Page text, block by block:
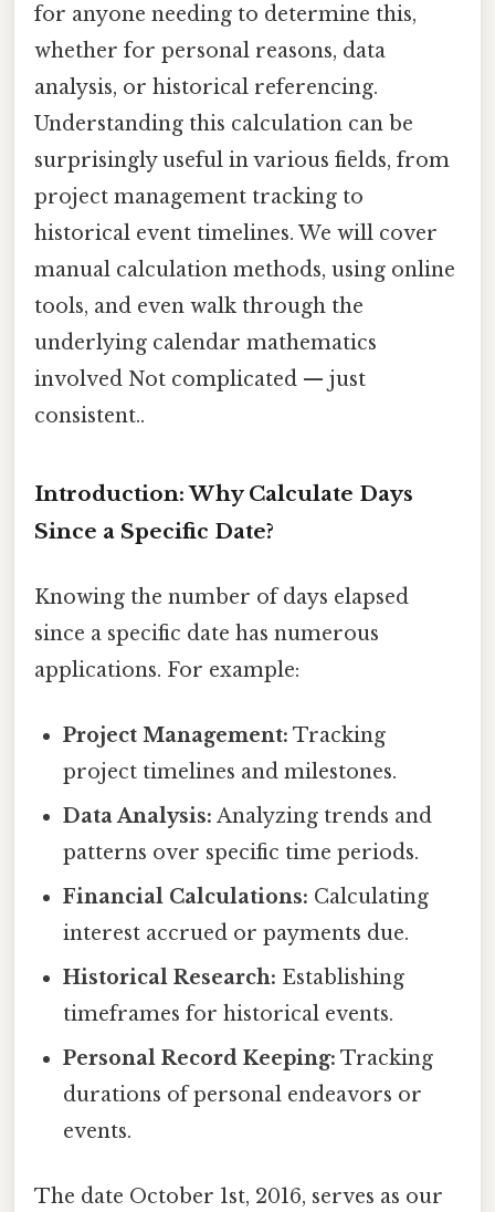
for anyone needing to determine this,
whether for personal reasons, data
analysis, or historical referencing.
Understanding this calculation can be
surprisingly useful in various fields, from
project management tracking to
historical event timelines. We will cover
manual calculation methods, using online
tools, and even walk through the
underlying calendar mathematics
involved Not complicated — just
consistent..
Introduction: Why Calculate Days
Since a Specific Date?
Knowing the number of days elapsed
since a specific date has numerous
applications. For example:
Project Management: Tracking
project timelines and milestones.
Data Analysis: Analyzing trends and
patterns over specific time periods.
Financial Calculations: Calculating
interest accrued or payments due.
Historical Research: Establishing
timeframes for historical events.
Personal Record Keeping: Tracking
durations of personal endeavors or
events.
The date October 1st, 2016, serves as our